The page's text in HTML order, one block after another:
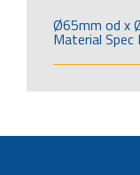
Ø65mm od x
Material